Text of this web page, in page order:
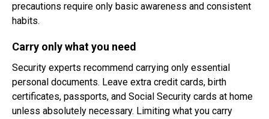
precautions require only basic awareness and consistent
habits.
Carry only what you need
Security experts recommend carrying only essential
personal documents. Leave extra credit cards, birth
certificates, passports, and Social Security cards at home
unless absolutely necessary. Limiting what you carry